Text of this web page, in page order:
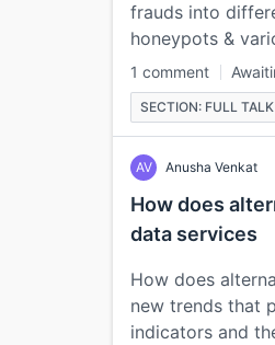
frauds into
honeypots &
1 comment
SECTION: FULL TALK
AV Anusha Venkat
How does
data services
How does
new trends that
indicators and